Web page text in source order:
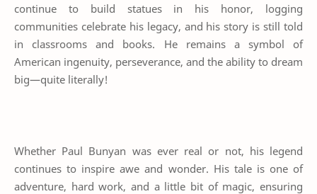
continue to build statues in his honor, logging
communities celebrate his legacy, and his story is still told
in classrooms and books. He remains a symbol of
American ingenuity, perseverance, and the ability to dream
big—quite literally!
Whether Paul Bunyan was ever real or not, his legend
continues to inspire awe and wonder. His tale is one of
adventure, hard work, and a little bit of magic, ensuring